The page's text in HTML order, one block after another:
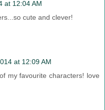
at 12:04 AM
cute and clever!
at 12:09 AM
my favourite characters! love